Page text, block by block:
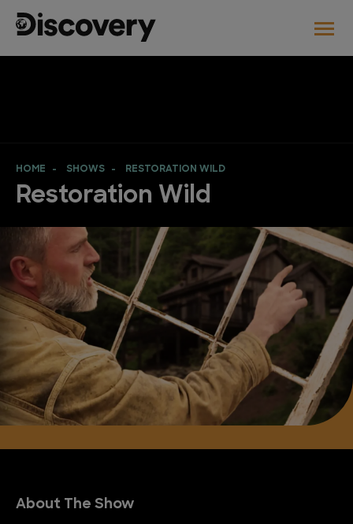
HOME SHOWS RESTORATION WILD
Restoration Wild
About The Show